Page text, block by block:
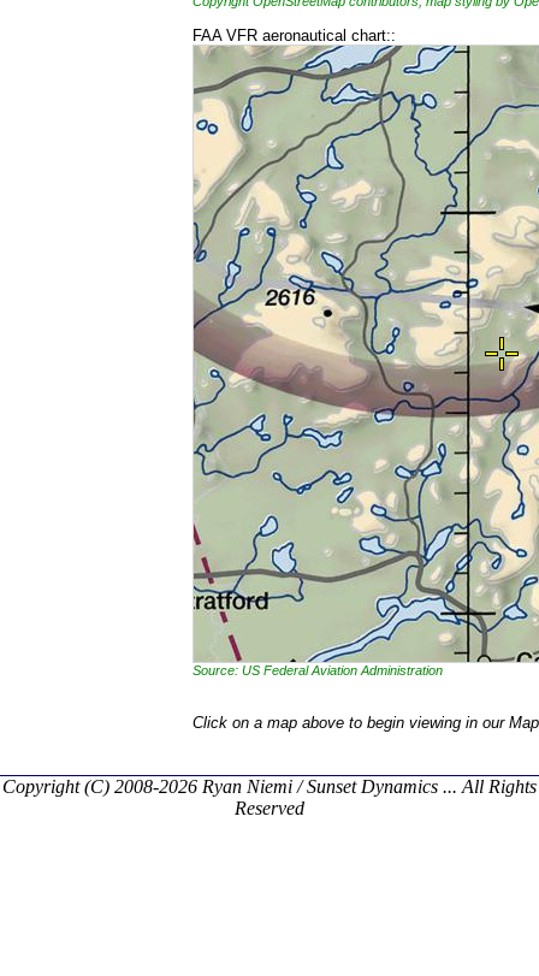
FAA VFR aeronautical chart::
Source: US Federal Aviation Administration
Click on a map above to begin viewing in our
Copyright (C) 2008-2026 Ryan Niemi / Sunset Dynamics ... All Rights
Reserved